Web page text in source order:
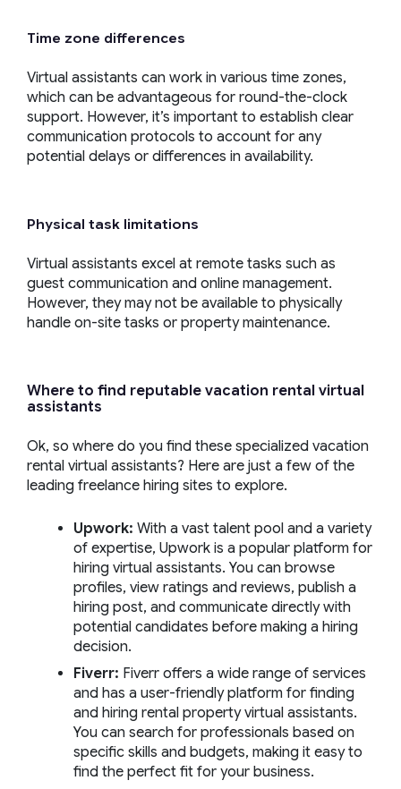
Time zone differences
Virtual assistants can work in various time zones,
which can be advantageous for round-the-clock
support. However, it’s important to establish clear
communication protocols to account for any
potential delays or differences in availability.
Physical task limitations
Virtual assistants excel at remote tasks such as
guest communication and online management.
However, they may not be available to physically
handle on-site tasks or property maintenance.
Where to find reputable vacation rental virtual
assistants
Ok, so where do you find these specialized vacation
rental virtual assistants? Here are just a few of the
leading freelance hiring sites to explore.
Upwork: With a vast talent pool and a variety
of expertise, Upwork is a popular platform for
hiring virtual assistants. You can browse
profiles, view ratings and reviews, publish a
hiring post, and communicate directly with
potential candidates before making a hiring
decision.
Fiverr: Fiverr offers a wide range of services
and has a user-friendly platform for finding
and hiring rental property virtual assistants.
You can search for professionals based on
specific skills and budgets, making it easy to
find the perfect fit for your business.